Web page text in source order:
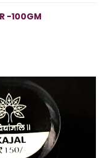
-100GM